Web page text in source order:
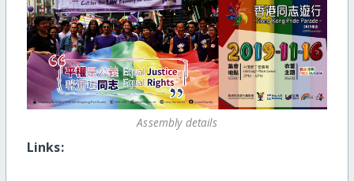
Assembly details
Links: